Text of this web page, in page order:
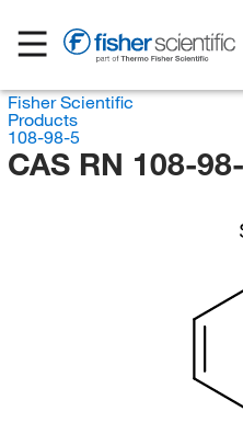
Fisher Scientific
Products
108-98-5
CAS RN 108-